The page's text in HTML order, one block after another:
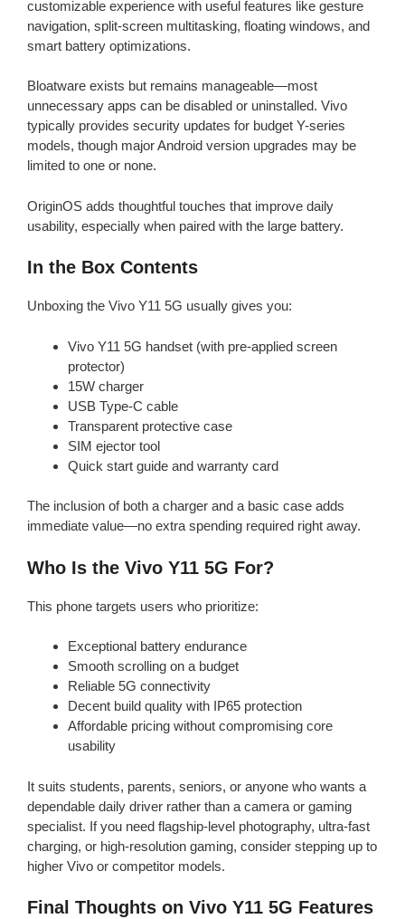
customizable experience with useful features like gesture
navigation, split-screen multitasking, floating windows, and
smart battery optimizations.
Bloatware exists but remains manageable—most
unnecessary apps can be disabled or uninstalled. Vivo
typically provides security updates for budget Y-series
models, though major Android version upgrades may be
limited to one or none.
OriginOS adds thoughtful touches that improve daily
usability, especially when paired with the large battery.
In the Box Contents
Unboxing the Vivo Y11 5G usually gives you:
Vivo Y11 5G handset (with pre-applied screen
protector)
15W charger
USB Type-C cable
Transparent protective case
SIM ejector tool
Quick start guide and warranty card
The inclusion of both a charger and a basic case adds
immediate value—no extra spending required right away.
Who Is the Vivo Y11 5G For?
This phone targets users who prioritize:
Exceptional battery endurance
Smooth scrolling on a budget
Reliable 5G connectivity
Decent build quality with IP65 protection
Affordable pricing without compromising core
usability
It suits students, parents, seniors, or anyone who wants a
dependable daily driver rather than a camera or gaming
specialist. If you need flagship-level photography, ultra-fast
charging, or high-resolution gaming, consider stepping up to
higher Vivo or competitor models.
Final Thoughts on Vivo Y11 5G Features